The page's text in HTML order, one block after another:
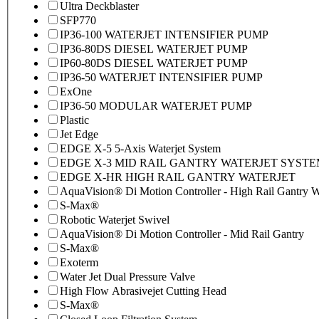
Ultra Deckblaster
SFP770
IP36-100 WATERJET INTENSIFIER PUMP
IP36-80DS DIESEL WATERJET PUMP
IP60-80DS DIESEL WATERJET PUMP
IP36-50 WATERJET INTENSIFIER PUMP
ExOne
IP36-50 MODULAR WATERJET PUMP
Plastic
Jet Edge
EDGE X-5 5-Axis Waterjet System
EDGE X-3 MID RAIL GANTRY WATERJET
EDGE X-HR HIGH RAIL GANTRY WATERJET
AquaVision® Di Motion Controller - High Rail Gantry
S-Max®
Robotic Waterjet Swivel
AquaVision® Di Motion Controller - Mid Rail Gantry
S-Max®
Exoterm
Water Jet Dual Pressure Valve
High Flow Abrasivejet Cutting Head
S-Max®